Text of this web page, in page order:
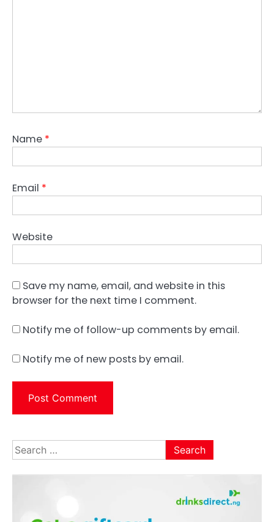
Name *
Email *
Website
Save my name, email, and website in this
browser for the next time I comment.
Notify me of follow-up comments by email.
Notify me of new posts by email.
Search
for: